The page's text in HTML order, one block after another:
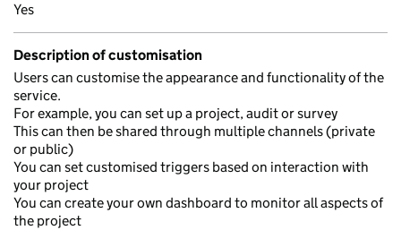
Yes
Description of customisation
Users can customise the appearance and functionality of the
service.
For example, you can set up a project, audit or survey
This can then be shared through multiple channels (private
or public)
You can set customised triggers based on interaction with
your project
You can create your own dashboard to monitor all aspects of
the project